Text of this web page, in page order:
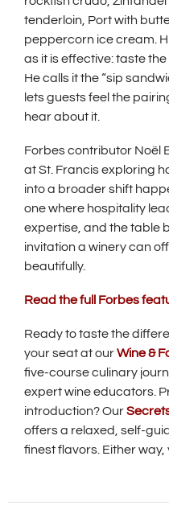
tenderloin, Port with
peppercorn ice cream.
as it is effective: taste
He calls it the “sip
lets guests feel the
hear about it.
Forbes contributor Noël
at St. Francis exploring
into a broader shift
one where hospitality
expertise, and the table
invitation a winery can
beautifully.
Read the full Forbes
Ready to taste the
your seat at ourWine &
five-course culinary
expert wine educators.
introduction? Our
offers a relaxed, self-
finest flavors. Either way,